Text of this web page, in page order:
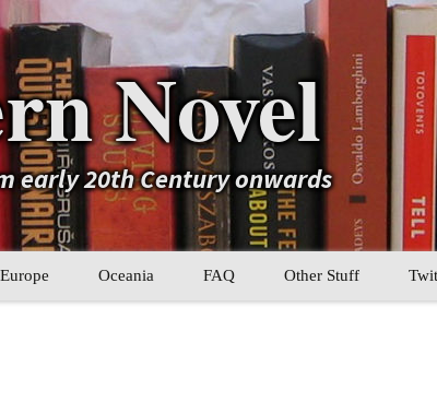
Novel
early 20th Century onwards
Europe Oceania FAQ Other Stuff